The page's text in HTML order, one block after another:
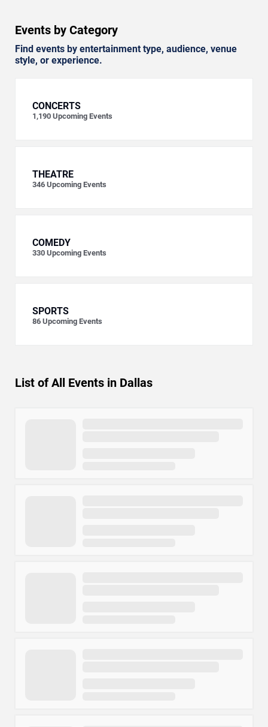
Events by Category
Find events by entertainment type, audience, venue
style, or experience.
CONCERTS
1,190 Upcoming Events
THEATRE
346 Upcoming Events
COMEDY
330 Upcoming Events
SPORTS
86 Upcoming Events
List of All Events in Dallas